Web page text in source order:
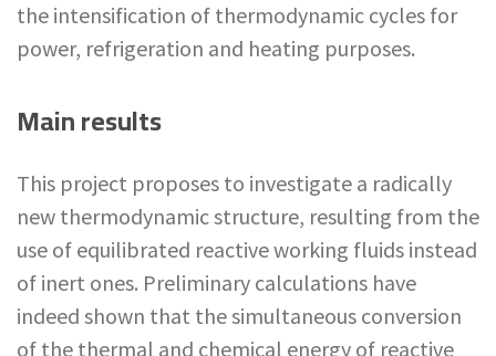
the intensification of thermodynamic cycles for
power, refrigeration and heating purposes.
Main results
This project proposes to investigate a radically
new thermodynamic structure, resulting from the
use of equilibrated reactive working fluids instead
of inert ones. Preliminary calculations have
indeed shown that the simultaneous conversion
of the thermal and chemical energy of reactive